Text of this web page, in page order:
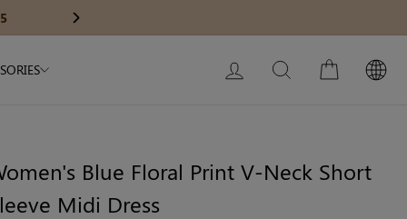
Next
LOG IN SEARCH CART
Blue Floral Print V-Neck Short
Midi Dress
My Bag:0item